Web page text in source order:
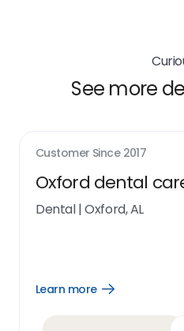
See more
Customer Since 2017
Oxford dental
Dental|Oxford, AL
Learn more
Open